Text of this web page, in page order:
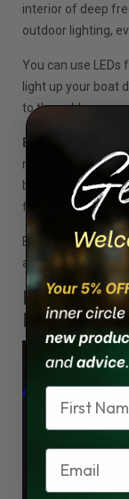
interior of deep
outdoor lighting,
You can use LEDs
light up your boat
to the cold.
Expert Tip:
notice yours
be related to a
froze up.
Buy LED lights
and Scandvik,
Fact 3 -
Many
Name
Email